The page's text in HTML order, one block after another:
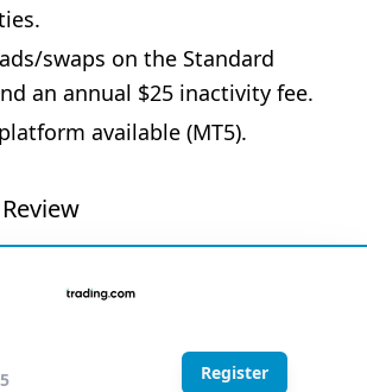
swaps on the Standard
an annual $25 inactivity fee.
available (MT5).
Register